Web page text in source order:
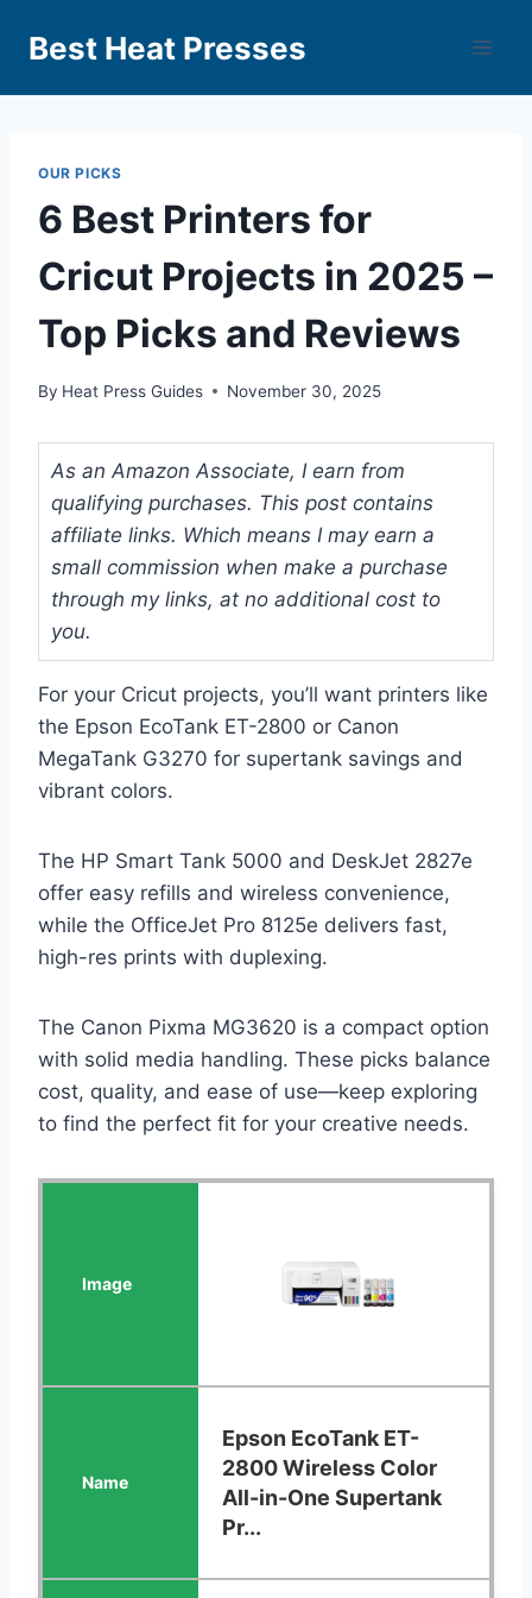
Best Heat Presses
OUR PICKS
6 Best Printers for
Cricut Projects in 2025 –
Top Picks and Reviews
By Heat Press Guides November 30, 2025
As an Amazon Associate, I earn from
qualifying purchases. This post contains
affiliate links. Which means I may earn a
small commission when make a purchase
through my links, at no additional cost to
you.
For your Cricut projects, you’ll want printers like
the Epson EcoTank ET-2800 or Canon
MegaTank G3270 for supertank savings and
vibrant colors.
The HP Smart Tank 5000 and DeskJet 2827e
offer easy refills and wireless convenience,
while the OfficeJet Pro 8125e delivers fast,
high-res prints with duplexing.
The Canon Pixma MG3620 is a compact option
with solid media handling. These picks balance
cost, quality, and ease of use—keep exploring
to find the perfect fit for your creative needs.
Epson EcoTank ET-
2800 Wireless Color
All-in-One Supertank
Pr...